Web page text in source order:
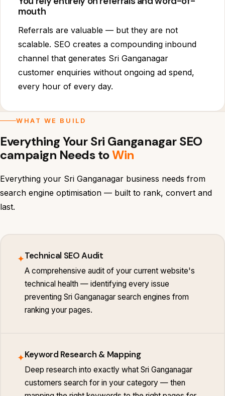
mouth
Referrals are valuable — but they are not
scalable. SEO creates a compounding inbound
channel that generates Sri Ganganagar
customer enquiries without ongoing ad spend,
every hour of every day.
WHAT WE BUILD
Everything Your Sri Ganganagar SEO
campaign Needs toWin
Everything your Sri Ganganagar business needs from
search engine optimisation — built to rank, convert and
last.
✦Technical SEO Audit
A comprehensive audit of your current website's
technical health — identifying every issue
preventing Sri Ganganagar search engines from
ranking your pages.
✦Keyword Research & Mapping
Deep research into exactly what Sri Ganganagar
customers search for in your category — then